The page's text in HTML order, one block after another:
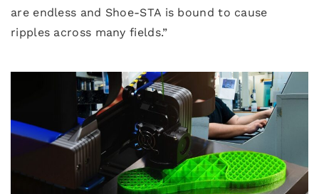
are endless and Shoe-STA is bound to cause
ripples across many fields.”